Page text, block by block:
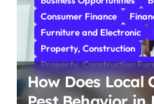
Consumer Finance
Furniture and Electronic
Property, Construction
Property, Construction
How Does Local